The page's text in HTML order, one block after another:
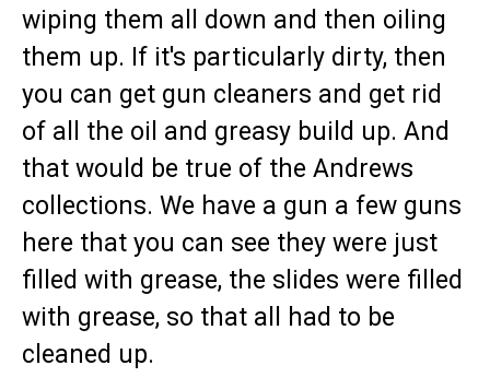
wiping them all down and then oiling
them up. If it's particularly dirty, then
you can get gun cleaners and get rid
of all the oil and greasy build up. And
that would be true of the Andrews
collections. We have a gun a few guns
here that you can see they were just
filled with grease, the slides were filled
with grease, so that all had to be
cleaned up.